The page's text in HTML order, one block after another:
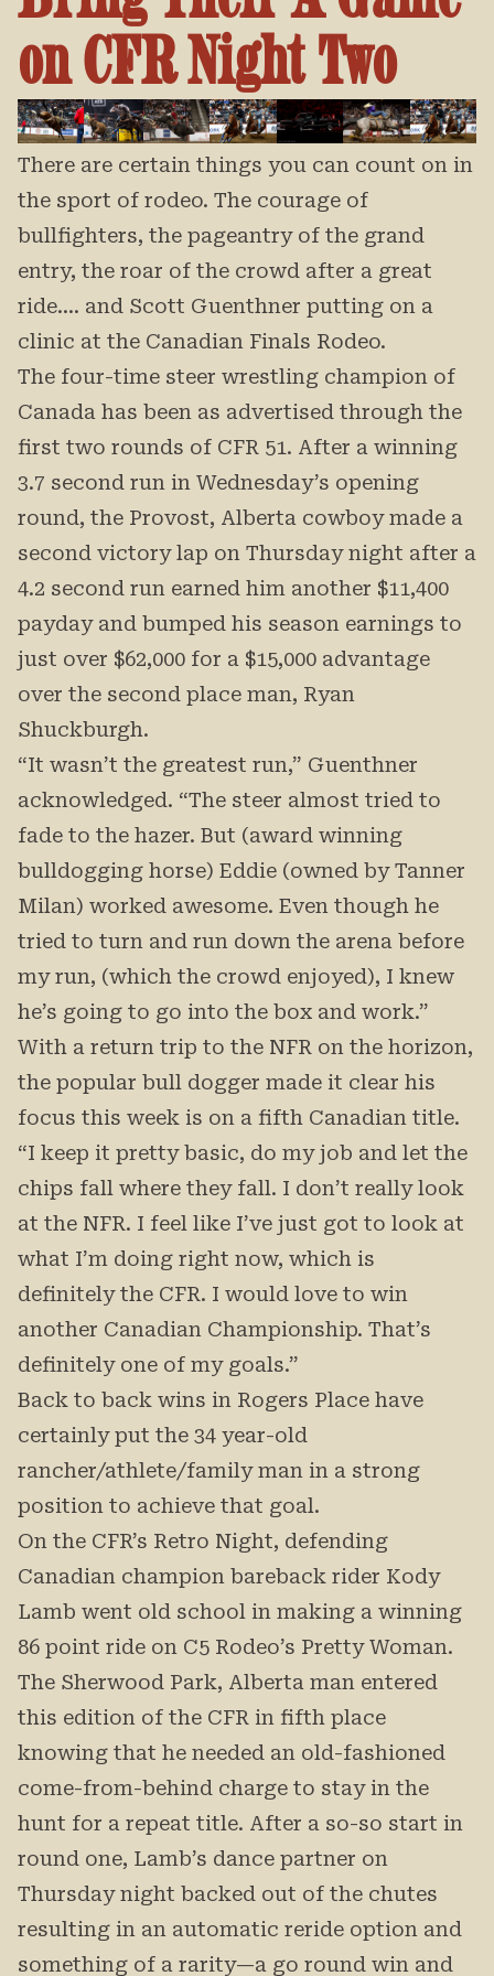
on CFR Night Two
There are certain things you can count on in
the sport of rodeo. The courage of
bullfighters, the pageantry of the grand
entry, the roar of the crowd after a great
ride…. and Scott Guenthner putting on a
clinic at the Canadian Finals Rodeo.
The four-time steer wrestling champion of
Canada has been as advertised through the
first two rounds of CFR 51. After a winning
3.7 second run in Wednesday’s opening
round, the Provost, Alberta cowboy made a
second victory lap on Thursday night after a
4.2 second run earned him another $11,400
payday and bumped his season earnings to
just over $62,000 for a $15,000 advantage
over the second place man, Ryan
Shuckburgh.
“It wasn’t the greatest run,” Guenthner
acknowledged. “The steer almost tried to
fade to the hazer. But (award winning
bulldogging horse) Eddie (owned by Tanner
Milan) worked awesome. Even though he
tried to turn and run down the arena before
my run, (which the crowd enjoyed), I knew
he’s going to go into the box and work.”
With a return trip to the NFR on the horizon,
the popular bull dogger made it clear his
focus this week is on a fifth Canadian title.
“I keep it pretty basic, do my job and let the
chips fall where they fall. I don’t really look
at the NFR. I feel like I’ve just got to look at
what I’m doing right now, which is
definitely the CFR. I would love to win
another Canadian Championship. That’s
definitely one of my goals.”
Back to back wins in Rogers Place have
certainly put the 34 year-old
rancher/athlete/family man in a strong
position to achieve that goal.
On the CFR’s Retro Night, defending
Canadian champion bareback rider Kody
Lamb went old school in making a winning
86 point ride on C5 Rodeo’s Pretty Woman.
The Sherwood Park, Alberta man entered
this edition of the CFR in fifth place
knowing that he needed an old-fashioned
come-from-behind charge to stay in the
hunt for a repeat title. After a so-so start in
round one, Lamb’s dance partner on
Thursday night backed out of the chutes
resulting in an automatic reride option and
something of a rarity—a go round win and